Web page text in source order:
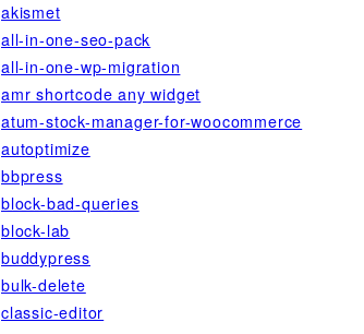
akismet
all-in-one-seo-pack
all-in-one-wp-migration
amr shortcode any widget
atum-stock-manager-for-woocommerce
autoptimize
bbpress
block-bad-queries
block-lab
buddypress
bulk-delete
classic-editor